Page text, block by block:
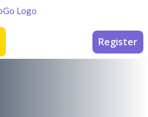
Register